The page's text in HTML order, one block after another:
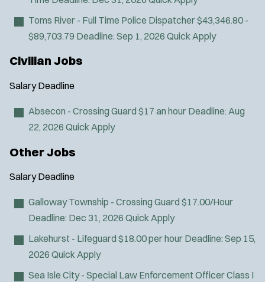
Toms River - Full Time Police Dispatcher$43,346.80 -
$89,703.79 Deadline: Sep 1, 2026 Quick Apply
Civilian Jobs
Salary Deadline
Absecon - Crossing Guard $17 an hour Deadline: Aug
22, 2026 Quick Apply
Other Jobs
Salary Deadline
Galloway Township - Crossing Guard $17.00/Hour
Deadline: Dec 31, 2026 Quick Apply
Lakehurst - Lifeguard $18.00 per hour Deadline: Sep 15,
2026 Quick Apply
Sea Isle City - Special Law Enforcement Officer Class I
r
s
e
w